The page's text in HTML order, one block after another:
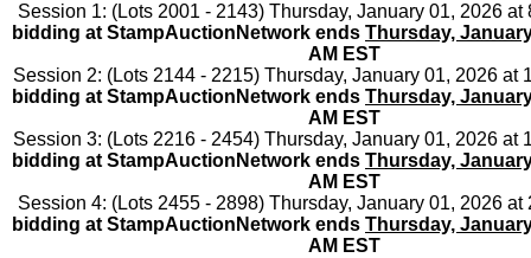
Session 1: (Lots 2001 - 2143) Thursday, January 01, 2026 at
bidding at StampAuctionNetwork ends Thursday,
AM EST
Session 2: (Lots 2144 - 2215) Thursday, January 01, 2026 at
bidding at StampAuctionNetwork ends Thursday,
AM EST
Session 3: (Lots 2216 - 2454) Thursday, January 01, 2026 at
bidding at StampAuctionNetwork ends Thursday,
AM EST
Session 4: (Lots 2455 - 2898) Thursday, January 01, 2026 at
bidding at StampAuctionNetwork ends Thursday,
AM EST